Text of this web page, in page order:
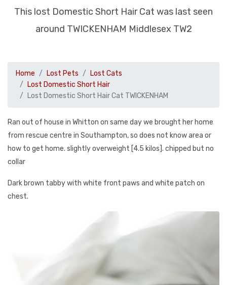
This lost Domestic Short Hair Cat was last seen
around TWICKENHAM Middlesex TW2
Home Lost Pets
Lost Cats
Lost Domestic Short Hair
Lost Domestic Short Hair Cat TWICKENHAM
Ran out of house in Whitton on same day we brought her home
from rescue centre in Southampton, so does not know area or
how to get home. slightly overweight [4.5 kilos]. chipped but no
collar
Dark brown tabby with white front paws and white patch on
chest.